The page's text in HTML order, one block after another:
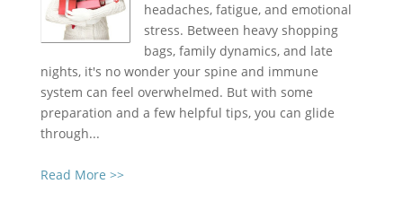
headaches, fatigue, and emotional
stress. Between heavy shopping
bags, family dynamics, and late
nights, it's no wonder your spine and immune
system can feel overwhelmed. But with some
preparation and a few helpful tips, you can glide
through...
Read More >>